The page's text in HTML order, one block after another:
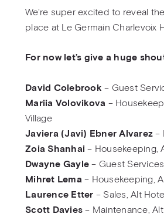
We're super excited to reveal
place at Le Germain Charlevoix
For now let’s give a huge
David Colebrook – Guest
Mariia Volovikova –
Village
Javiera (Javi) Ebner Alvarez –
Zoia Shanhai– Housekeeping,
Dwayne Gayle – Guest
Mihret Lema – Housekeeping,
Laurence Etter – Sales, Alt
Scott Davies– Maintenance,